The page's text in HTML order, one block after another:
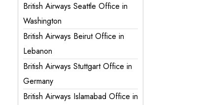
British Airways Seattle Office in
Washington
British Airways Beirut Office in
Lebanon
British Airways Stuttgart Office in
Germany
British Airways Islamabad Office in